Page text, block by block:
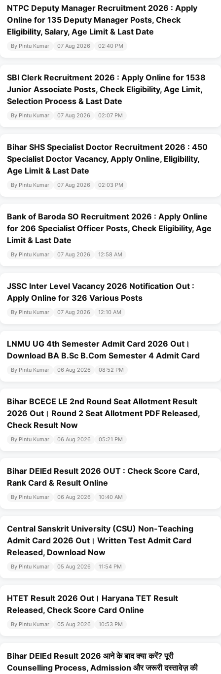
NTPC Deputy Manager Recruitment 2026 : Apply
Online for 135 Deputy Manager Posts, Check
Eligibility, Salary, Age Limit & Last Date
By Pintu Kumar 07 Aug 2026 02:40 PM
SBI Clerk Recruitment 2026 : Apply Online for 1538
Junior Associate Posts, Check Eligibility, Age Limit,
Selection Process & Last Date
By Pintu Kumar 07 Aug 2026 02:07 PM
Bihar SHS Specialist Doctor Recruitment 2026 : 450
Specialist Doctor Vacancy, Apply Online, Eligibility,
Age Limit & Last Date
By Pintu Kumar 07 Aug 2026 02:03 PM
Bank of Baroda SO Recruitment 2026 : Apply Online
for 206 Specialist Officer Posts, Check Eligibility, Age
Limit & Last Date
By Pintu Kumar 07 Aug 2026 12:58 AM
JSSC Inter Level Vacancy 2026 Notification Out :
Apply Online for 326 Various Posts
By Pintu Kumar 07 Aug 2026 12:10 AM
LNMU UG 4th Semester Admit Card 2026 Out।
Download BA B.Sc B.Com Semester 4 Admit Card
By Pintu Kumar 06 Aug 2026 08:52 PM
Bihar BCECE LE 2nd Round Seat Allotment Result
2026 Out। Round 2 Seat Allotment PDF Released,
Check Result Now
By Pintu Kumar 06 Aug 2026 05:21 PM
Bihar DElEd Result 2026 OUT : Check Score Card,
Rank Card & Result Online
By Pintu Kumar 06 Aug 2026 10:40 AM
Central Sanskrit University (CSU) Non-Teaching
Admit Card 2026 Out। Written Test Admit Card
Released, Download Now
By Pintu Kumar 05 Aug 2026 11:54 PM
HTET Result 2026 Out। Haryana TET Result
Released, Check Score Card Online
By Pintu Kumar 05 Aug 2026 10:53 PM
Bihar DElEd Result 2026 आने के बाद क्या करें? पूरी
Counselling Process, Admission और जरूरी दस्तावेज़ की